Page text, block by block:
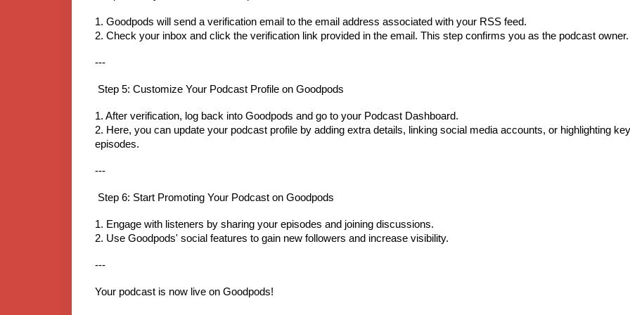
1. Goodpods will send a verification email to the email address associated with your RSS feed.
2. Check your inbox and click the verification link provided in the email. This step confirms you as the podcast owner.
---
Step 5: Customize Your Podcast Profile on Goodpods
1. After verification, log back into Goodpods and go to your Podcast Dashboard.
2. Here, you can update your podcast profile by adding extra details, linking social media accounts, or highlighting key
episodes.
---
Step 6: Start Promoting Your Podcast on Goodpods
1. Engage with listeners by sharing your episodes and joining discussions.
2. Use Goodpods' social features to gain new followers and increase visibility.
---
Your podcast is now live on Goodpods!